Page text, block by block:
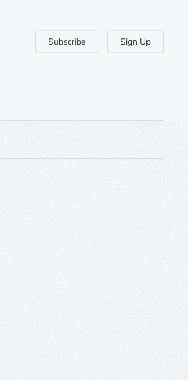
Subscribe Sign Up